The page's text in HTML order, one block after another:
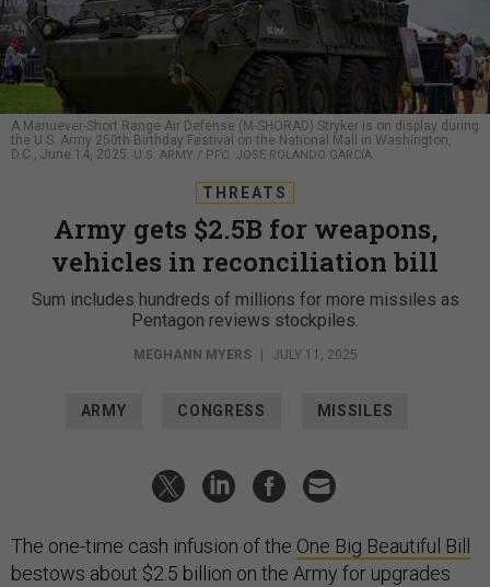
A Manuever-Short Range Air Defense (M-SHORAD) Stryker is on display during
the U.S. Army 250th Birthday Festival on the National Mall in Washington,
D.C., June 14, 2025.
U.S. ARMY / PFC. JOSE ROLANDO GARCIA
THREATS
Army gets $2.5B for weapons,
vehicles in reconciliation bill
Sum includes hundreds of millions for more missiles as
Pentagon reviews stockpiles.
MEGHANN MYERS | JULY 11, 2025
ARMY CONGRESS MISSILES
The one-time cash infusion of the One Big Beautiful Bill
bestows about $2.5 billion on the Army for upgrades